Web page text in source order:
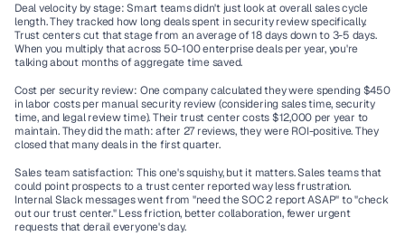
Deal velocity by stage: Smart teams didn't just look at overall sales cycle
length. They tracked how long deals spent in security review specifically.
Trust centers cut that stage from an average of 18 days down to 3-5 days.
When you multiply that across 50-100 enterprise deals per year, you're
talking about months of aggregate time saved.
Cost per security review: One company calculated they were spending $450
in labor costs per manual security review (considering sales time, security
time, and legal review time). Their trust center costs $12,000 per year to
maintain. They did the math: after 27 reviews, they were ROI-positive. They
closed that many deals in the first quarter.
Sales team satisfaction: This one's squishy, but it matters. Sales teams that
could point prospects to a trust center reported way less frustration.
Internal Slack messages went from "need the SOC 2 report ASAP" to "check
out our trust center." Less friction, better collaboration, fewer urgent
requests that derail everyone's day.